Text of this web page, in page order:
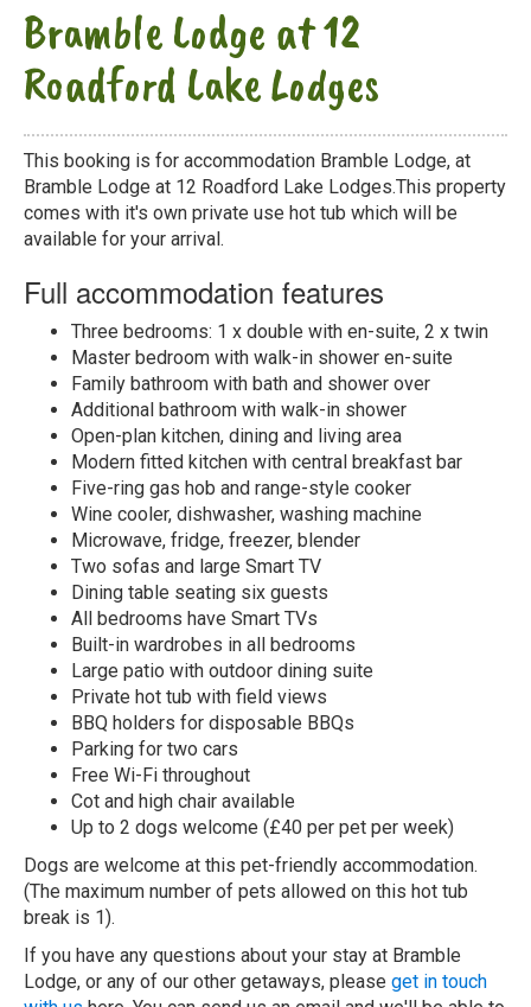
Bramble Lodge at 12
Roadford Lake Lodges
This booking is for accommodation Bramble Lodge, at
Bramble Lodge at 12 Roadford Lake Lodges.This property
comes with it's own private use hot tub which will be
available for your arrival.
Full accommodation features
Three bedrooms: 1 x double with en-suite, 2 x twin
Master bedroom with walk-in shower en-suite
Family bathroom with bath and shower over
Additional bathroom with walk-in shower
Open-plan kitchen, dining and living area
Modern fitted kitchen with central breakfast bar
Five-ring gas hob and range-style cooker
Wine cooler, dishwasher, washing machine
Microwave, fridge, freezer, blender
Two sofas and large Smart TV
Dining table seating six guests
All bedrooms have Smart TVs
Built-in wardrobes in all bedrooms
Large patio with outdoor dining suite
Private hot tub with field views
BBQ holders for disposable BBQs
Parking for two cars
Free Wi-Fi throughout
Cot and high chair available
Up to 2 dogs welcome (£40 per pet per week)
Dogs are welcome at this pet-friendly accommodation.
(The maximum number of pets allowed on this hot tub
break is 1).
If you have any questions about your stay at Bramble
Lodge, or any of our other getaways, please get in touch